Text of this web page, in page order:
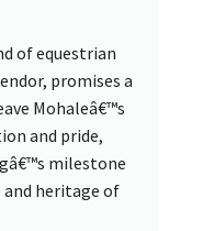
of equestrian
promises a
Mohaleâ€™s
and pride,
milestone
heritage of